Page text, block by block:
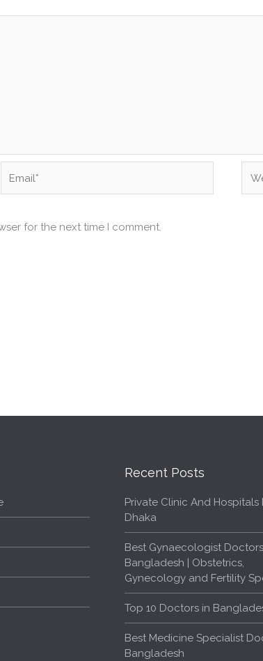
for the next time I comment.
Recent Posts
Private Clinic And Hospitals
Dhaka
Best Gynaecologist
Bangladesh | Obstetrics,
Gynecology and Fertility
Top 10 Doctors in
Best Medicine Specialist
Bangladesh